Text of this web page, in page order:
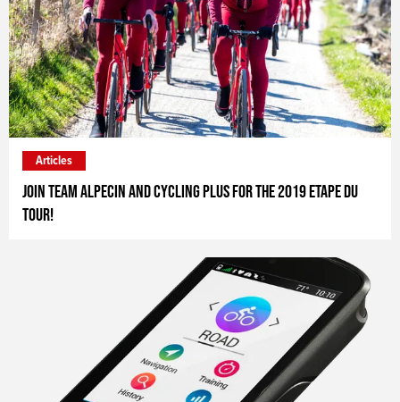
Join Team Alpecin and Cycling Plus for the 2019 Etape du
Tour!
Articles